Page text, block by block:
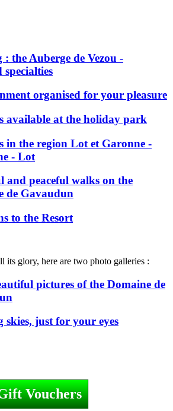
: the Auberge de Vezou -
organised for your pleasure
available at the holiday park
in the region Lot et Garonne -
- Lot
and peaceful walks on the
de Gavaudun
to the Resort
its glory, here are two photo galleries :
pictures of the Domaine de
skies, just for your eyes